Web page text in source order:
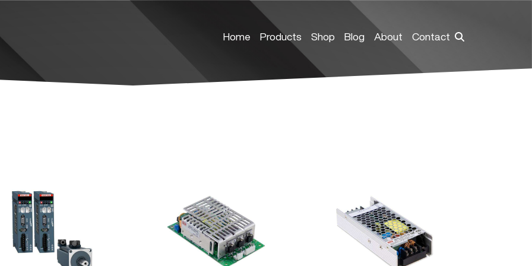
Home Products Shop Blog About Contact